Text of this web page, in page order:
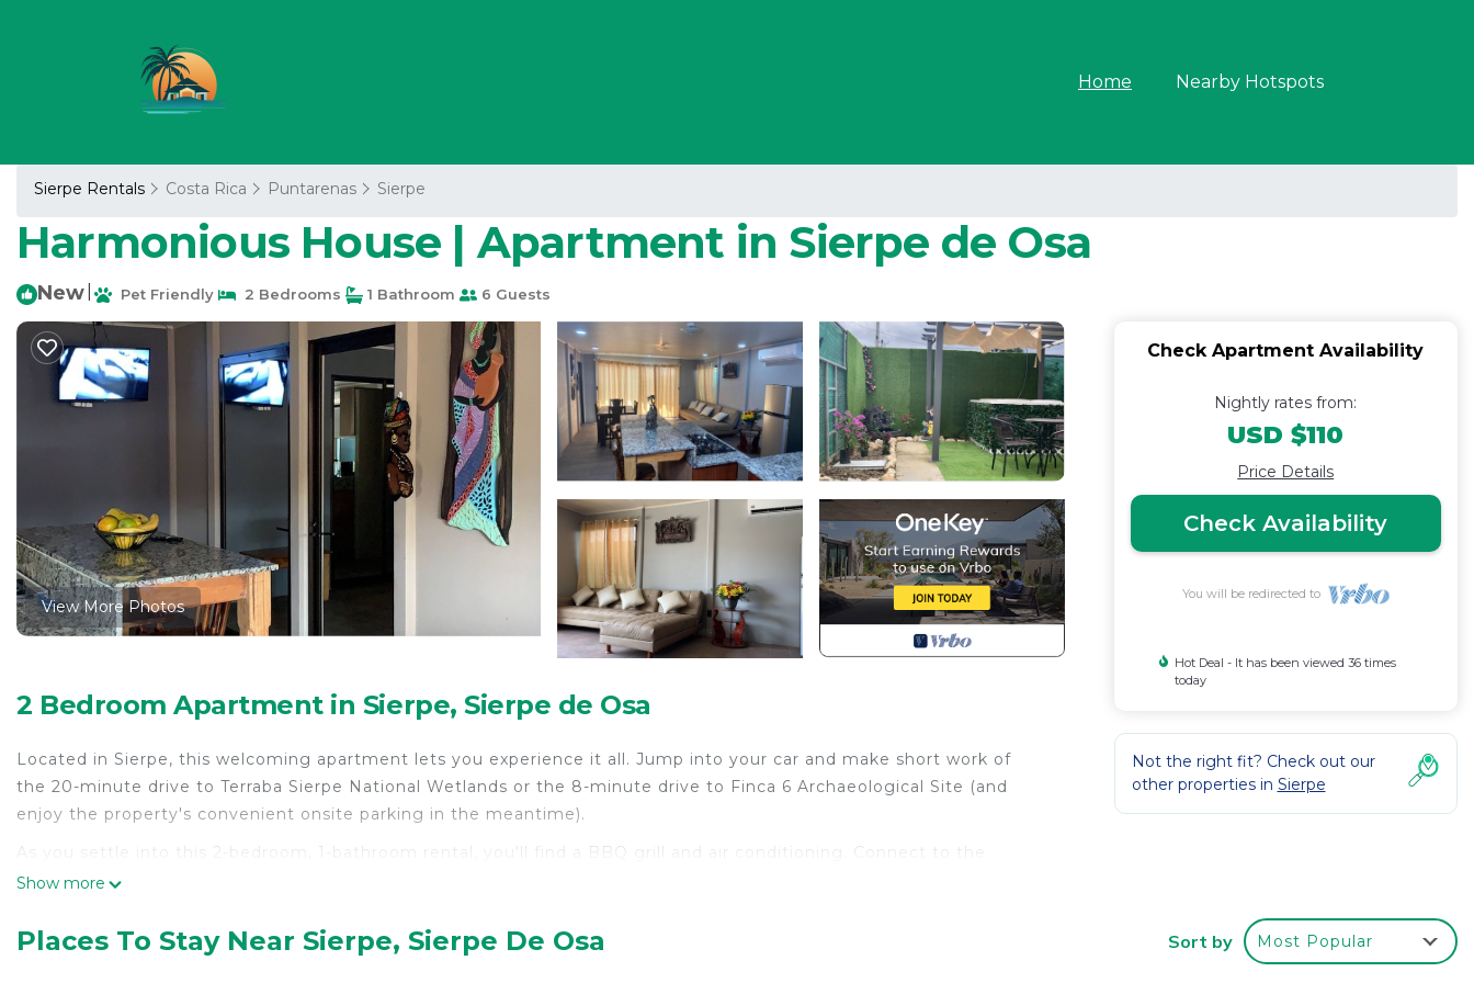
Home Nearby Hotspots
Sierpe Rentals Costa Rica Puntarenas Sierpe
Harmonious House | Apartment in Sierpe de Osa
New Pet Friendly 2 Bedrooms 1 Bathroom 6 Guests
View More Photos
2 Bedroom Apartment in Sierpe, Sierpe de Osa
Located in Sierpe, this welcoming apartment lets you experience it all. Jump into your car and make short work of
the 20-minute drive to Terraba Sierpe National Wetlands or the 8-minute drive to Finca 6 Archaeological Site (and
enjoy the property's convenient onsite parking in the meantime).
As you settle into this 2-bedroom, 1-bathroom rental, you'll find a BBQ grill and air conditioning. Connect to the
WiFi, or get cozy in front of the Smart TV. The kitchen is equipped with an oven and a refrigerator, as well as a
lighter. Other amenities include bed sheets and a dining table.
Show more
Check Apartment Availability
Nightly rates from:
USD $110
Price Details
Check Availability
You will be redirected to
Hot Deal - It has been viewed 36 times
today
Not the right fit? Check out our
other properties in Sierpe
Places To Stay Near Sierpe, Sierpe De Osa Sort by Most Popular